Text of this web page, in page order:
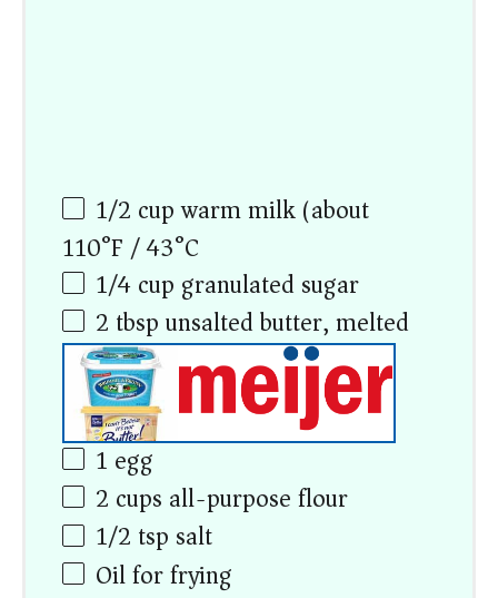
1/2 cupwarm milk (about
110°F / 43°C)
1/4 cup granulated sugar
2 tbspunsalted butter, melted
1 egg
2 cups all-purpose flour
1/2 tsp salt
Oil for frying